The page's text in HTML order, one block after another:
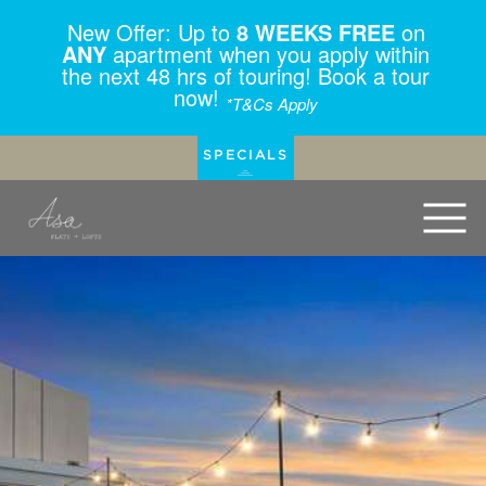
New Offer: Up to 8 WEEKS FREEon
ANY apartment when you apply within
the next 48 hrs of touring! Book a tour
now! *T&Cs Apply
SPECIALS